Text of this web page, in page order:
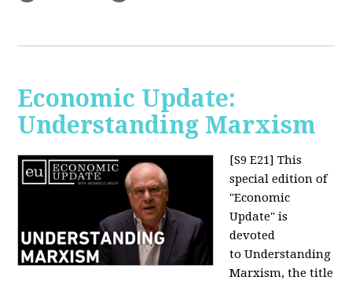
Economic Update:
Understanding Marxism
[S9 E21] This
special edition of
"Economic
Update" is
devoted
to Understanding
Marxism, the title